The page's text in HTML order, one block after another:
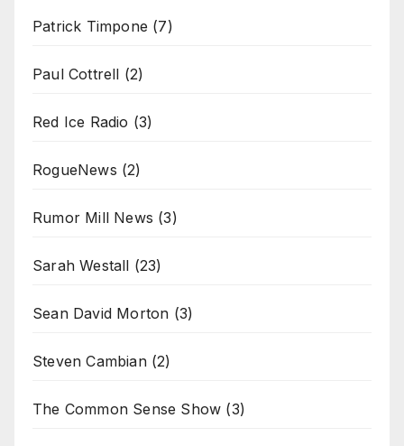
Patrick Timpone (7)
Paul Cottrell (2)
Red Ice Radio (3)
RogueNews (2)
Rumor Mill News (3)
Sarah Westall (23)
Sean David Morton (3)
Steven Cambian(2)
The Common Sense Show (3)